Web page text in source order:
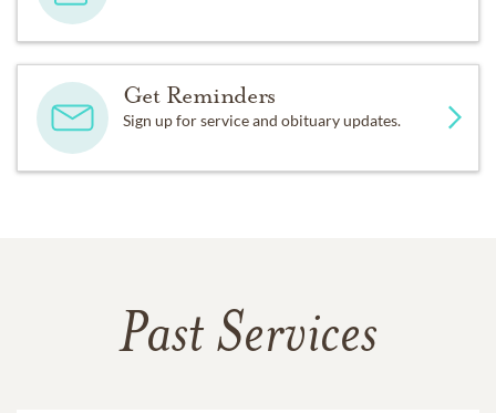
Get Reminders
Sign up for service and obituary updates.
Past Services